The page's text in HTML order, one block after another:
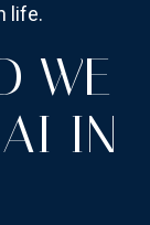
life.
WE
IN